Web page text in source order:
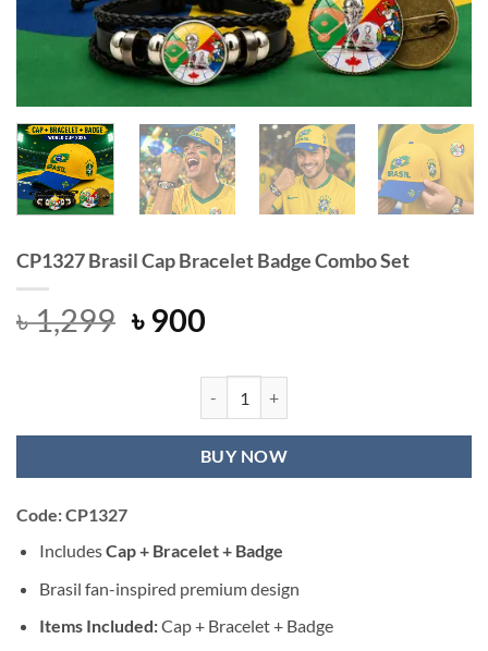
CP1327 Brasil Cap Bracelet Badge Combo Set
৳1,299 Original
৳ 1,299.
৳ 900Current
is:
৳ 900.
CP1327 Brasil Cap Bracelet Badge
BUY NOW
Code: CP1327
IncludesCap + Bracelet + Badge
Brasil fan-inspired premium design
Items Included:Cap + Bracelet + Badge